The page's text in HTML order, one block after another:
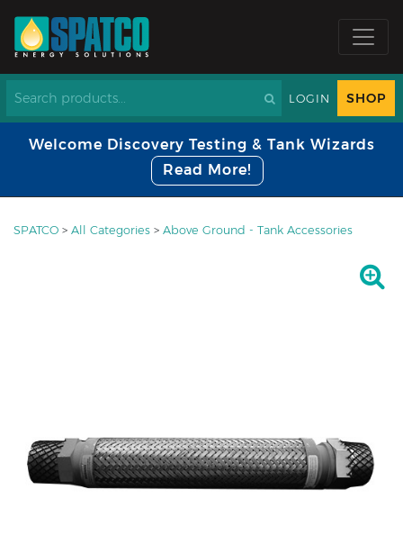
LOGIN SHOP
Welcome Discovery Testing & Tank Wizards
Read More!
SPATCO > All Categories > Above Ground - Tank Accessories